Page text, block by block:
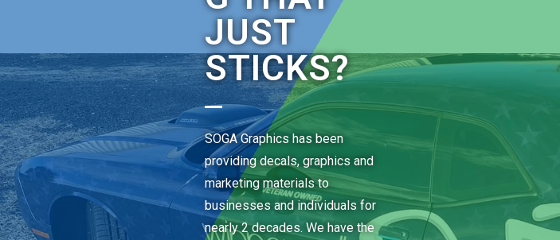
JUST
STICKS?
SOGA Graphics has been
providing decals, graphics and
marketing materials to
businesses and individuals for
nearly 2 decades. We have the